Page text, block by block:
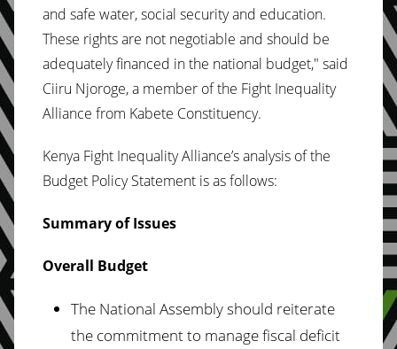
and safe water, social security and education.
These rights are not negotiable and should be
adequately financed in the national budget," said
Ciiru Njoroge, a member of the Fight Inequality
Alliance from Kabete Constituency.
Kenya Fight Inequality Alliance’s analysis of the
Budget Policy Statement is as follows:
Summary of Issues
Overall Budget
The National Assembly should reiterate
the commitment to manage fiscal deficit